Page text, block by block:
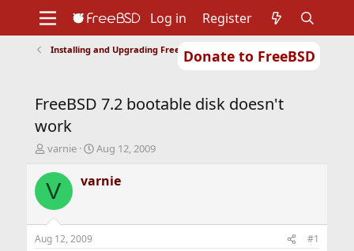
Donate to FreeBSD
Support
Foundation
Log in Register
Installing and Upgrading FreeBSD
FreeBSD 7.2 bootable disk doesn't
work
T
r
e
d
t
varnie
S
a
r
t
Aug 12, 2009
V varnie
Aug 12, 2009 #1